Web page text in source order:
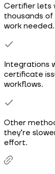
Certifier lets
thousands
work needed.
Integrations
certificate
workflows.
Other
they’re
effort.